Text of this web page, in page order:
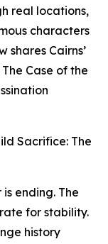
real locations,
characters
shares Cairns’
Case of the
Sacrifice: The
is ending. The
for stability.
history